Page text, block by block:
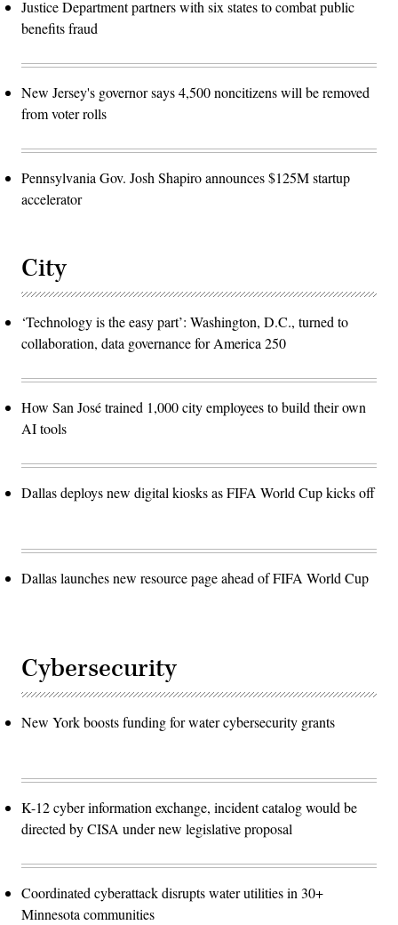
Justice Department partners with six states to combat public
benefits fraud
New Jersey's governor says 4,500 noncitizens will be removed
from voter rolls
Pennsylvania Gov. Josh Shapiro announces $125M startup
accelerator
City
‘Technology is the easy part’: Washington, D.C., turned to
collaboration, data governance for America 250
How San José trained 1,000 city employees to build their own
AI tools
Dallas deploys new digital kiosks as FIFA World Cup kicks off
Dallas launches new resource page ahead of FIFA World Cup
Cybersecurity
New York boosts funding for water cybersecurity grants
K-12 cyber information exchange, incident catalog would be
directed by CISA under new legislative proposal
Coordinated cyberattack disrupts water utilities in 30+
Minnesota communities